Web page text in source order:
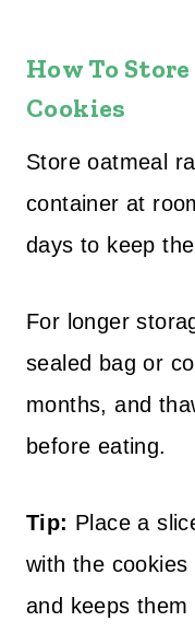
How To
Cookies
Store oatmeal
container at
days to keep
For longer
sealed bag or
months, and
before eating.
Tip: Place a
with the
and keeps them